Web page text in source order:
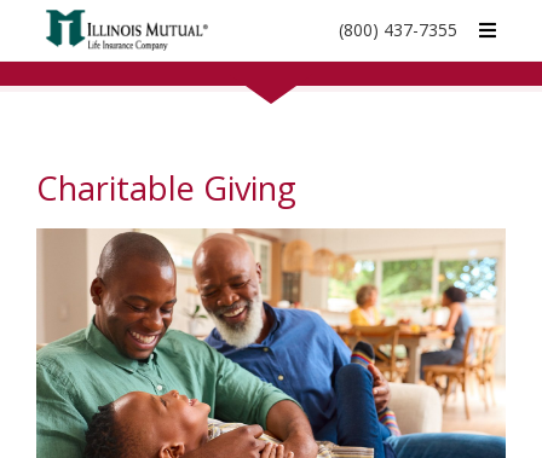
call
(800) 437-7355
Charitable Giving